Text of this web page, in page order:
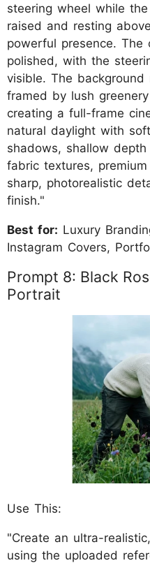
steering wheel while
raised and resting
powerful presence. The
polished, with the
visible. The background
framed by lush
creating a full-frame
natural daylight with
shadows, shallow
fabric textures,
sharp, photorealistic
finish."
Best for: Luxury
Instagram Covers,
Prompt 8: Black
Portrait
Use This:
"Create an ultra-
using the uploaded